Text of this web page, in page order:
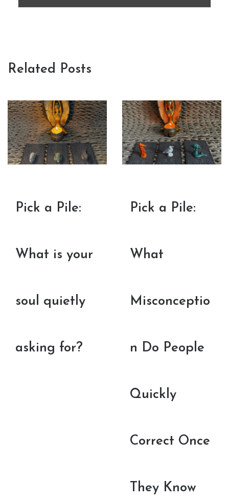
Related Posts
Pick a Pile:
What is your
soul quietly
asking for?
Pick a Pile:
What
Misconceptio
n Do People
Quickly
Correct Once
They Know